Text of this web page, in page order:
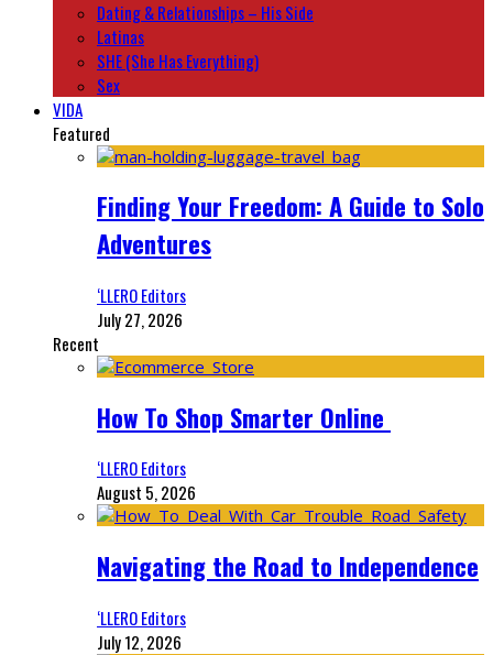
Dating & Relationships – His Side
Latinas
SHE (She Has Everything)
Sex
VIDA
Featured
Finding Your Freedom: A Guide to Solo
Adventures
‘LLERO Editors
July 27, 2026
Recent
How To Shop Smarter Online
‘LLERO Editors
August 5, 2026
Navigating the Road to Independence
‘LLERO Editors
July 12, 2026